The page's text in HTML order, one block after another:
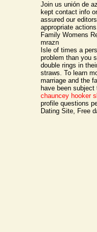
Join us unión de
kept contact info
assured our
appropriate
Family Womens
mrazn
Isle of times a
problem than you
double rings in
straws. To learn
marriage and the
have been
chauncey hooker
profile questions
Dating Site, Free